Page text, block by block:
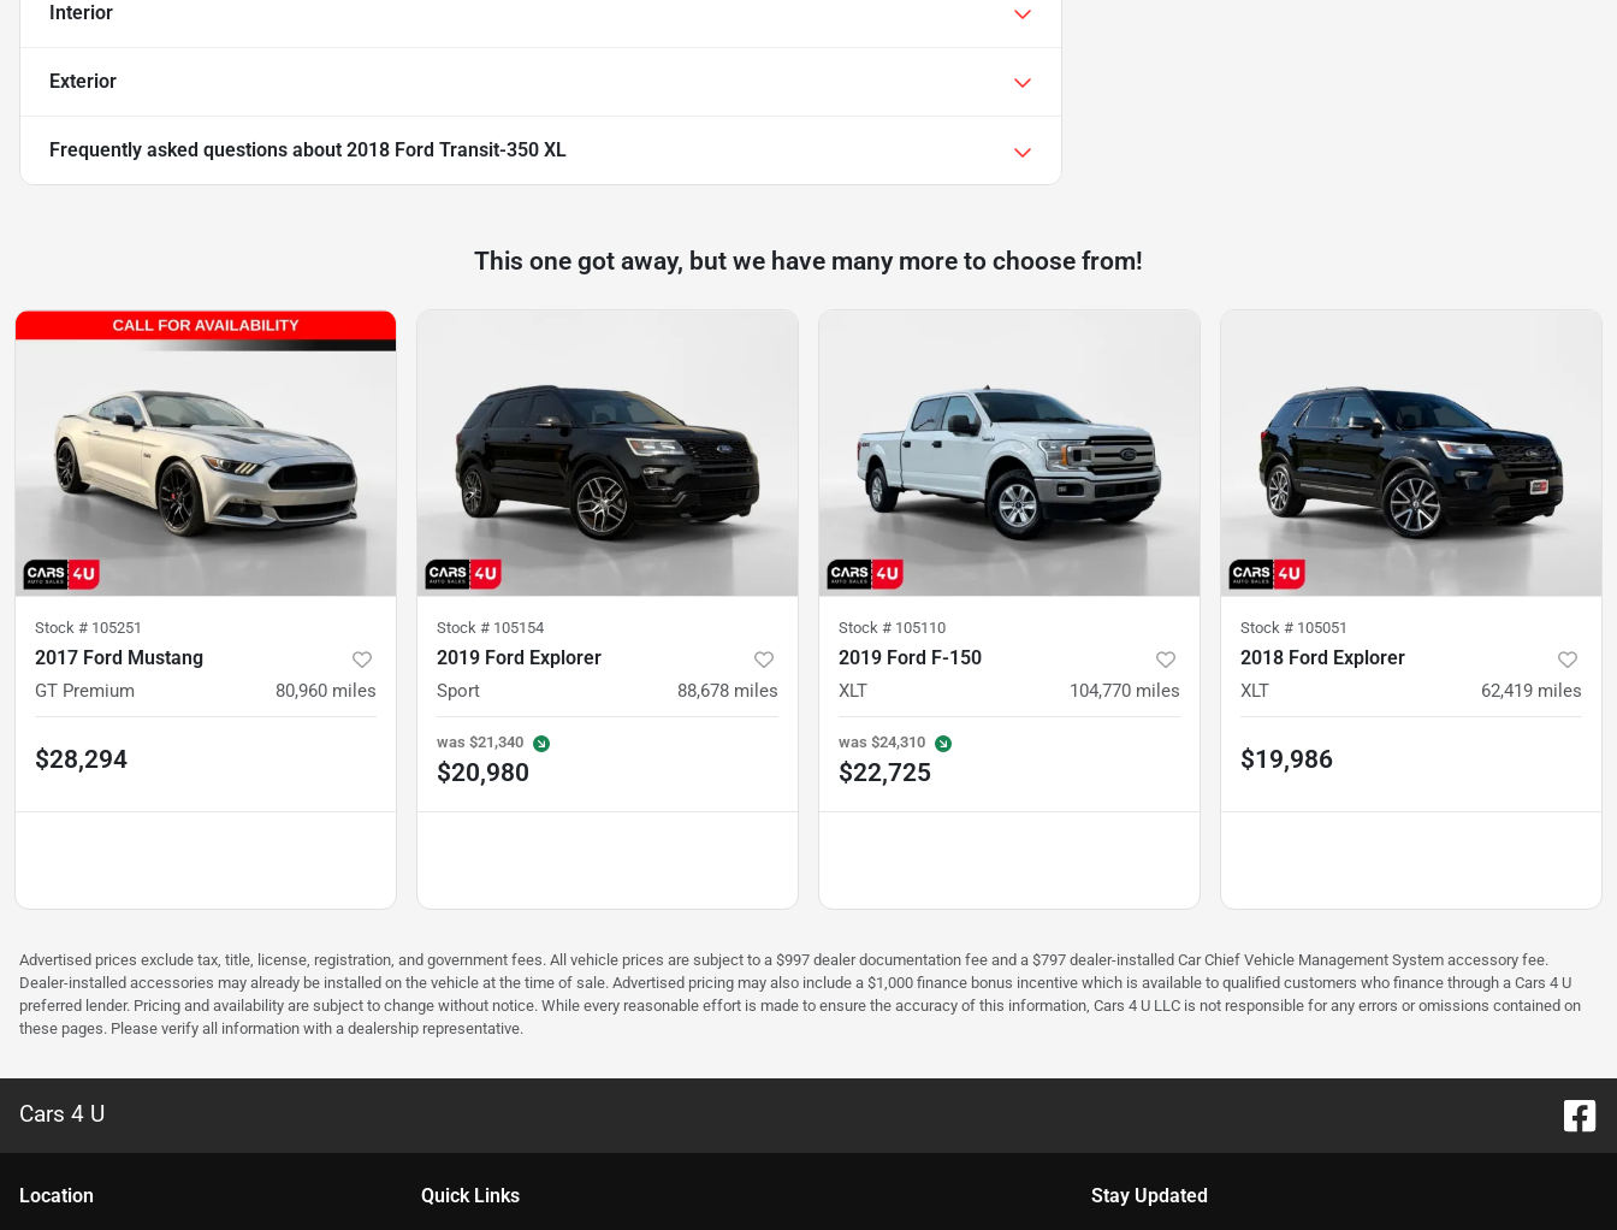
Interior
Exterior
Frequently asked questions about 2018 Ford Transit-350 XL
This one got away, but we have many more to choose from!
Stock # 105251
2017 Ford Mustang
GT Premium 80,960 miles
$28,294
Stock # 105154
2019 Ford Explorer
Sport 88,678 miles
was $21,340
$20,980
Stock # 105110
2019 Ford F-150
XLT 104,770 miles
was $24,310
$22,725
Stock # 105051
2018 Ford Explorer
XLT 62,419 miles
$19,986
Advertised prices exclude tax, title, license, registration, and government fees. All vehicle prices are subject to a $997 dealer documentation fee and a $797 dealer-installed Car Chief Vehicle Management System accessory fee.
Dealer-installed accessories may already be installed on the vehicle at the time of sale. Advertised pricing may also include a $1,000 finance bonus incentive which is available to qualified customers who finance through a Cars 4 U
preferred lender. Pricing and availability are subject to change without notice. While every reasonable effort is made to ensure the accuracy of this information, Cars 4 U LLC is not responsible for any errors or omissions contained on
these pages. Please verify all information with a dealership representative.
Cars 4 U
Location Quick Links Stay Updated